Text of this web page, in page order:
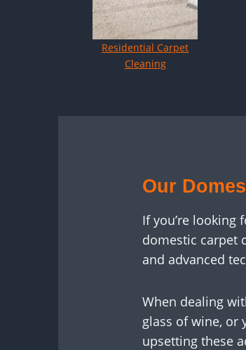
Residential Carpet
Cleaning
Our
If you’re looking
domestic carpet
and advanced
When dealing
glass of wine, or
upsetting these